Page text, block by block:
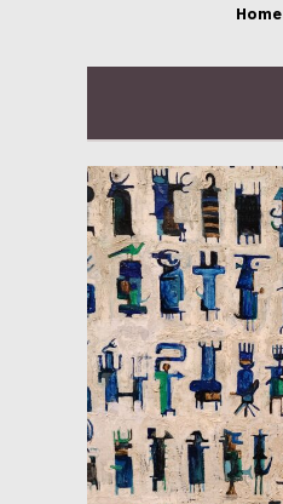
Home